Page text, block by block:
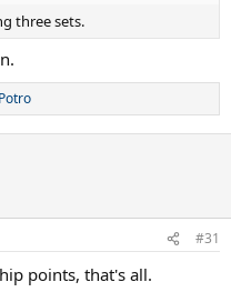
three sets.
#31
points, that's all.